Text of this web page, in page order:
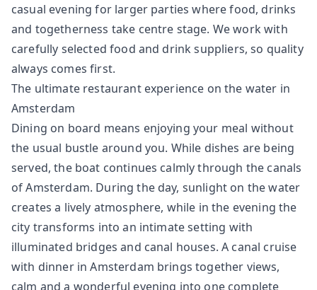
casual evening for larger parties where food, drinks
and togetherness take centre stage. We work with
carefully selected food and drink suppliers, so quality
always comes first.
The ultimate restaurant experience on the water in
Amsterdam
Dining on board means enjoying your meal without
the usual bustle around you. While dishes are being
served, the boat continues calmly through the canals
of Amsterdam. During the day, sunlight on the water
creates a lively atmosphere, while in the evening the
city transforms into an intimate setting with
illuminated bridges and canal houses. A canal cruise
with dinner in Amsterdam brings together views,
calm and a wonderful evening into one complete